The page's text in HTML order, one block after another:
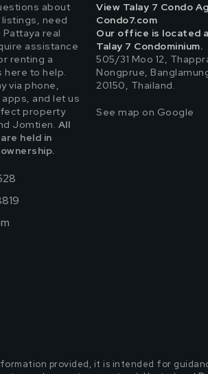
about
need
real
assistance
renting a
here to help.
via phone,
and let us
property
Jomtien. All
held in
View Talay 7 Condo
Condo7.com
Our office is located
Talay 7 Condominium.
505/31 Moo 12,
Nongprue,
20150, Thailand.
See map on Google
provided, it is intended for